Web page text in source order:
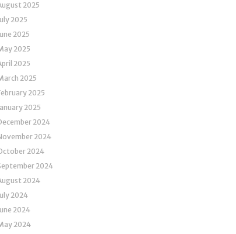
2025
2025
2025
2025
2025
2025
2025
2025
2024
2024
2024
2024
2024
2024
2024
2024